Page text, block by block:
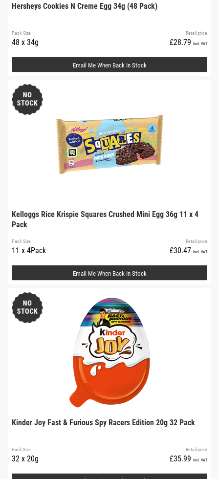
Hersheys Cookies N Creme Egg 34g (48 Pack)
Retail price
£28.79 incl. VAT
Pack Size
48 x 34g
Email Me When Back In Stock
Kelloggs Rice Krispie Squares Crushed Mini Egg 36g 11 x 4
Pack
Retail price
£30.47 incl. VAT
Pack Size
11 x 4Pack
Email Me When Back In Stock
Kinder Joy Fast & Furious Spy Racers Edition 20g 32 Pack
Retail price
£35.99 incl. VAT
Pack Size
32 x 20g